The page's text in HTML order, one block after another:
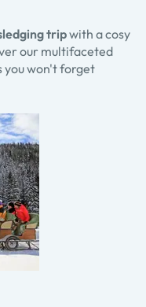
tripwith a cosy
our multifaceted
you won't forget